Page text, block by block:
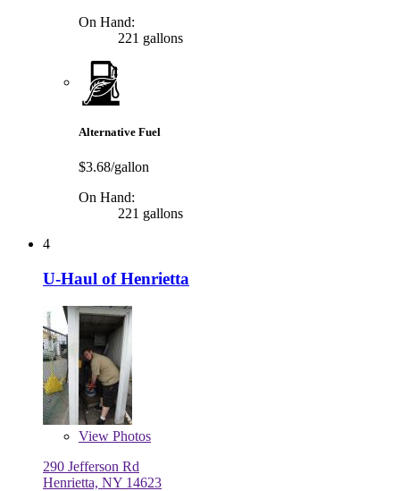
On Hand:
221 gallons
Alternative Fuel
$3.68/gallon
On Hand:
221 gallons
4
U-Haul of Henrietta
View Photos
290 Jefferson Rd
Henrietta, NY 14623